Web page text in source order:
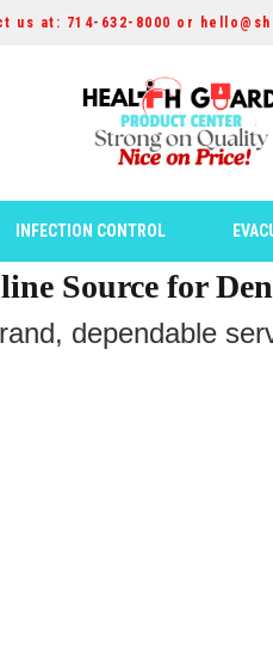
us at: 714-632-8000 or
INFECTION CONTROL
Source for
dependable